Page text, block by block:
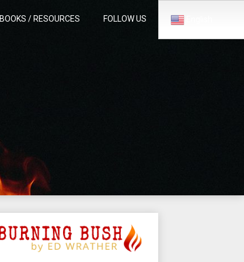
BOOKS / RESOURCES FOLLOW US